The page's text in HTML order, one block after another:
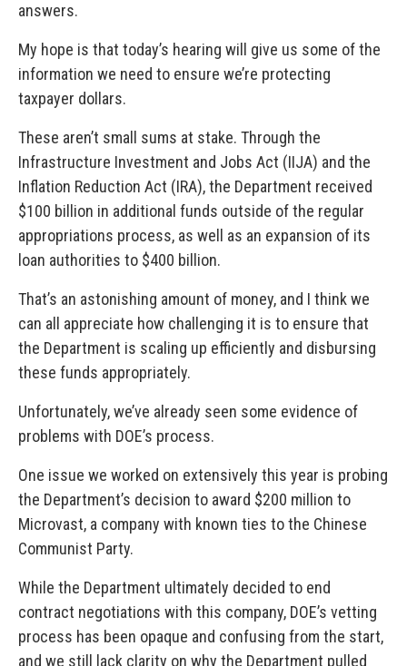
answers.
My hope is that today’s hearing will give us some of the
information we need to ensure we’re protecting
taxpayer dollars.
These aren’t small sums at stake. Through the
Infrastructure Investment and Jobs Act (IIJA) and the
Inflation Reduction Act (IRA), the Department received
$100 billion in additional funds outside of the regular
appropriations process, as well as an expansion of its
loan authorities to $400 billion.
That’s an astonishing amount of money, and I think we
can all appreciate how challenging it is to ensure that
the Department is scaling up efficiently and disbursing
these funds appropriately.
Unfortunately, we’ve already seen some evidence of
problems with DOE’s process.
One issue we worked on extensively this year is probing
the Department’s decision to award $200 million to
Microvast, a company with known ties to the Chinese
Communist Party.
While the Department ultimately decided to end
contract negotiations with this company, DOE’s vetting
process has been opaque and confusing from the start,
and we still lack clarity on why the Department pulled